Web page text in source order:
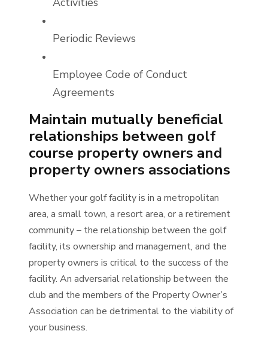
Periodic Reviews
Employee Code of Conduct
Agreements
Maintain mutually beneficial
relationships between golf
course property owners and
property owners associations
Whether your golf facility is in a metropolitan
area, a small town, a resort area, or a retirement
community – the relationship between the golf
facility, its ownership and management, and the
property owners is critical to the success of the
facility. An adversarial relationship between the
club and the members of the Property Owner’s
Association can be detrimental to the viability of
your business.